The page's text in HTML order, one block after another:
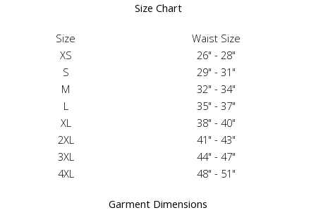
Size Chart
Size
Waist Size
XS
26" - 28"
S
29" - 31"
M
32" - 34"
L
35" - 37"
XL
38" - 40"
2XL
41" - 43"
3XL
44" - 47"
4XL
48" - 51"
Garment Dimensions